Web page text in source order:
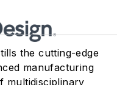
the cutting-edge
manufacturing
multidisciplinary